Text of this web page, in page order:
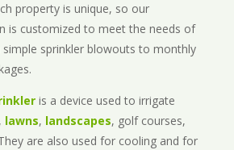
property is unique, so our
is customized to meet the needs of
sprinkler blowouts to monthly
is a device used to irrigate
lawns, landscapes, golf courses,
are also used for cooling and for